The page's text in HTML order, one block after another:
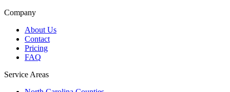
Company
About Us
Contact
Pricing
FAQ
Service Areas